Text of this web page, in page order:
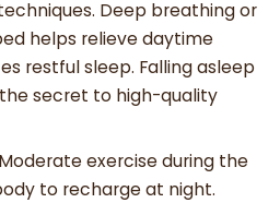
Deep breathing or
helps relieve daytime
restful sleep. Falling asleep
secret to high-quality
exercise during the
to recharge at night.